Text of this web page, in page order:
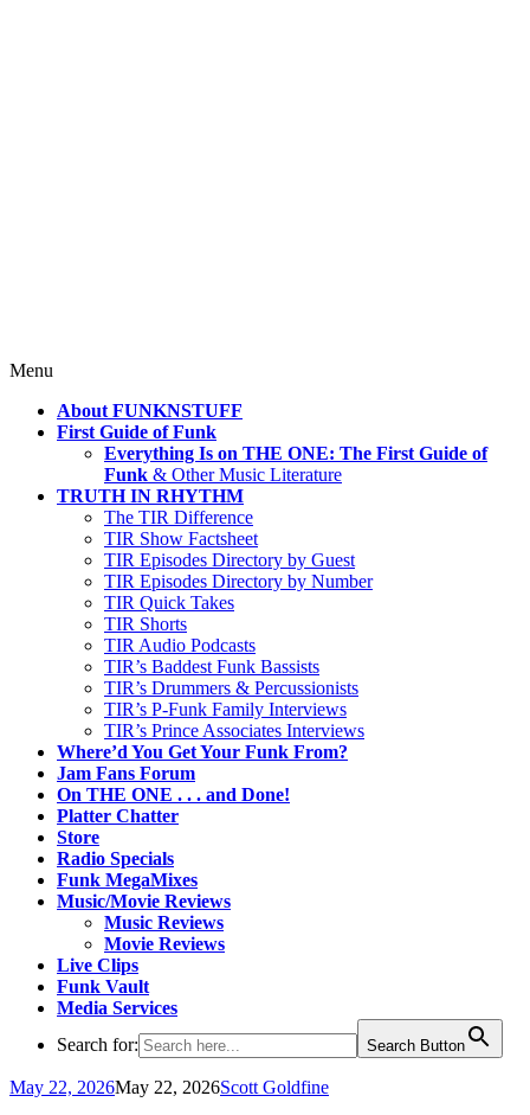
Menu
content
About FUNKNSTUFF
First Guide of Funk
Everything Is on THE ONE: The First Guide of
Funk & Other Music Literature
TRUTH IN RHYTHM
The TIR Difference
TIR Show Factsheet
TIR Episodes Directory by Guest
TIR Episodes Directory by Number
TIR Quick Takes
TIR Shorts
TIR Audio Podcasts
TIR’s Baddest Funk Bassists
TIR’s Drummers & Percussionists
TIR’s P-Funk Family Interviews
TIR’s Prince Associates Interviews
Where’d You Get Your Funk From?
Jam Fans Forum
On THE ONE . . . and Done!
Platter Chatter
Store
Radio Specials
Funk MegaMixes
Music/Movie Reviews
Music Reviews
Movie Reviews
Live Clips
Funk Vault
Media Services
Search for:
Search Button
May 22, 2026May 22, 2026Scott Goldfine